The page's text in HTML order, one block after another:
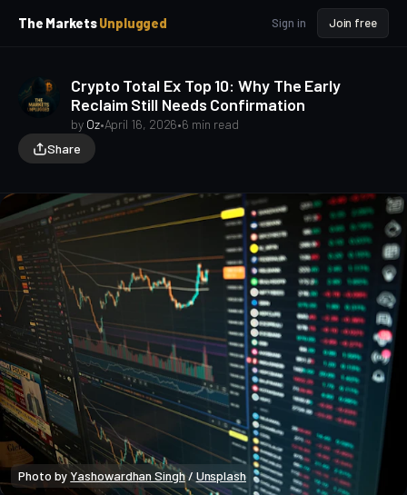
The MarketsUnplugged Sign in Join free
Crypto Total Ex Top 10: Why The Early
Reclaim Still Needs Confirmation
by Oz•April 16, 2026•6 min read
Share
Photo by Yashowardhan Singh / Unsplash
Market Analysis